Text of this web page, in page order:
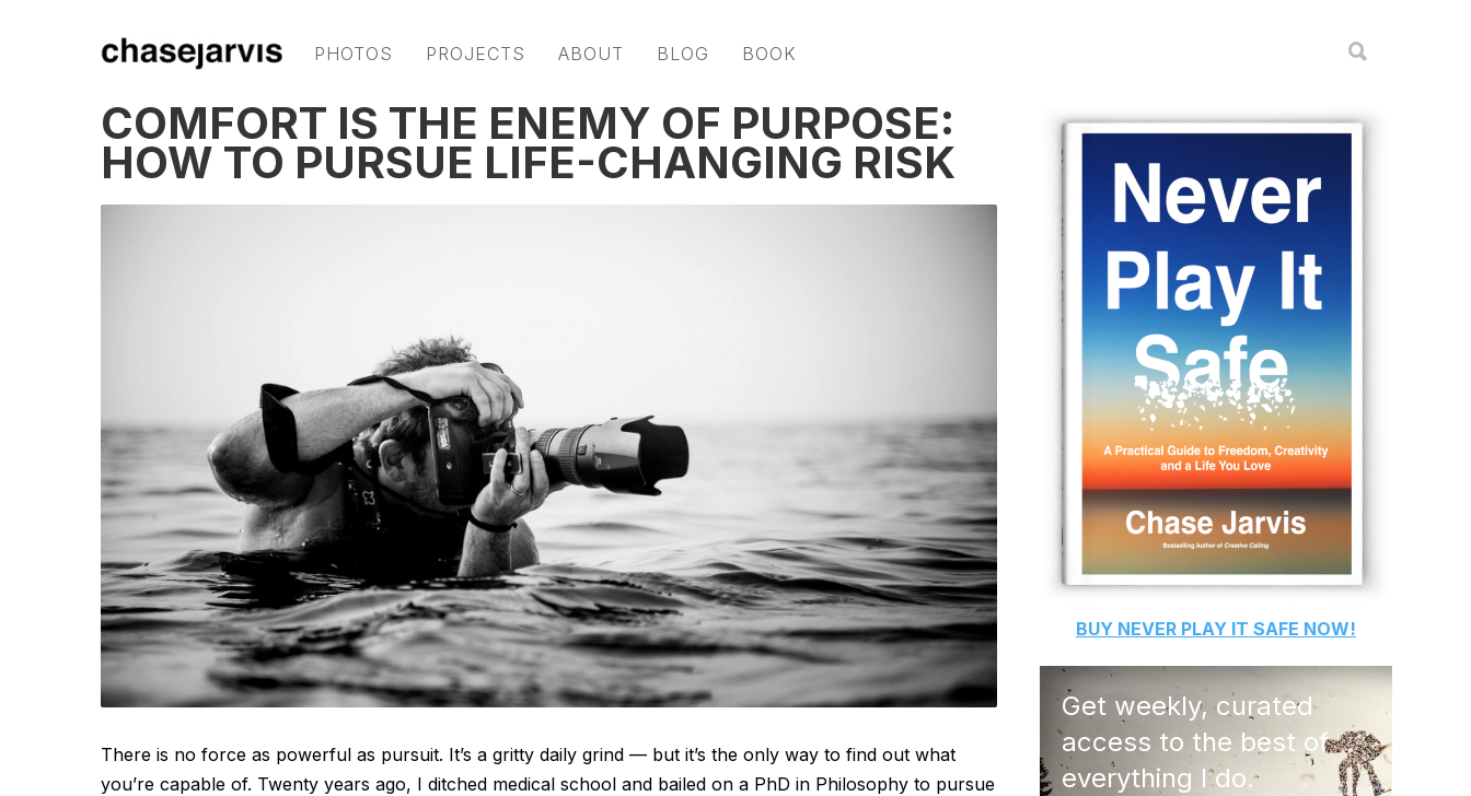
PHOTOS PROJECTS ABOUT BLOG BOOK
COMFORT IS THE ENEMY OF PURPOSE:
HOW TO PURSUE LIFE-CHANGING RISK
There is no force as powerful as pursuit. It’s a gritty daily grind — but it’s the only way to find out what
you’re capable of. Twenty years ago, I ditched medical school and bailed on a PhD in Philosophy to pursue
BUY NEVER PLAY IT SAFE NOW!
Get weekly, curated
access to the best of
everything I do.